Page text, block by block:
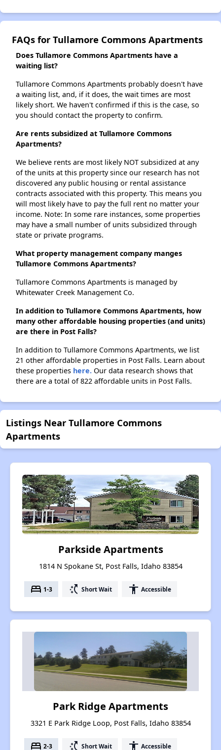
FAQs for Tullamore Commons Apartments
Does Tullamore Commons Apartments have a
waiting list?
Tullamore Commons Apartments probably doesn't have
a waiting list, and, if it does, the wait times are most
likely short. We haven't confirmed if this is the case, so
you should contact the property to confirm.
Are rents subsidized at Tullamore Commons
Apartments?
We believe rents are most likely NOT subsidized at any
of the units at this property since our research has not
discovered any public housing or rental assistance
contracts associated with this property. This means you
will most likely have to pay the full rent no matter your
income. Note: In some rare instances, some properties
may have a small number of units subsidized through
state or private programs.
What property management company manges
Tullamore Commons Apartments?
Tullamore Commons Apartments is managed by
Whitewater Creek Management Co.
In addition to Tullamore Commons Apartments, how
many other affordable housing properties (and units)
are there in Post Falls?
In addition to Tullamore Commons Apartments, we list
21 other affordable properties in Post Falls. Learn about
these properties here. Our data research shows that
there are a total of 822 affordable units in Post Falls.
Listings Near Tullamore Commons
Apartments
Parkside Apartments
1814 N Spokane St, Post Falls, Idaho 83854
bed 1-3 switch_access_shortcut Short Wait accessibility Accessible
Park Ridge Apartments
3321 E Park Ridge Loop, Post Falls, Idaho 83854
bed 2-3 switch_access_shortcut Short Wait accessibility Accessible